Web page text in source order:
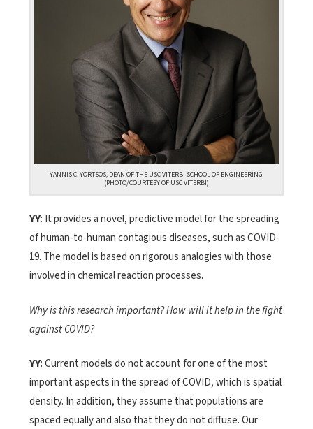
YANNIS C. YORTSOS, DEAN OF THE USC VITERBI SCHOOL OF ENGINEERING
(PHOTO/COURTESY OF USC VITERBI)
YY: It provides a novel, predictive model for the spreading
of human-to-human contagious diseases, such as COVID-
19. The model is based on rigorous analogies with those
involved in chemical reaction processes.
Why is this research important? How will it help in the fight
against COVID?
YY: Current models do not account for one of the most
important aspects in the spread of COVID, which is spatial
density. In addition, they assume that populations are
spaced equally and also that they do not diffuse. Our